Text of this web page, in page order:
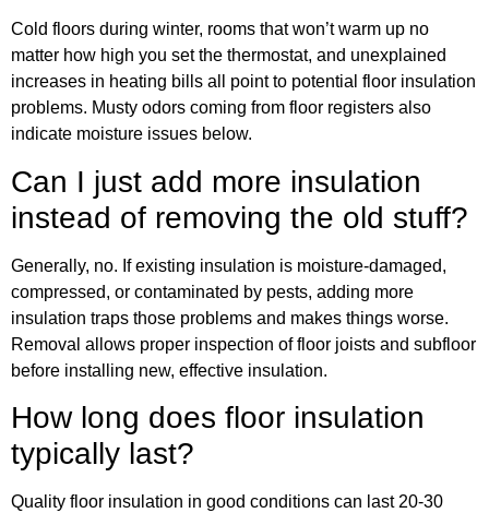
Cold floors during winter, rooms that won’t warm up no
matter how high you set the thermostat, and unexplained
increases in heating bills all point to potential floor insulation
problems. Musty odors coming from floor registers also
indicate moisture issues below.
Can I just add more insulation
instead of removing the old stuff?
Generally, no. If existing insulation is moisture-damaged,
compressed, or contaminated by pests, adding more
insulation traps those problems and makes things worse.
Removal allows proper inspection of floor joists and subfloor
before installing new, effective insulation.
How long does floor insulation
typically last?
Quality floor insulation in good conditions can last 20-30